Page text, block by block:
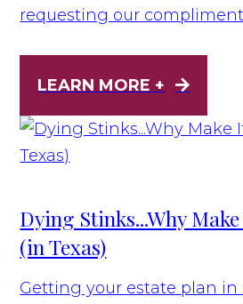
requesting our
LEARN MORE +
Dying Stinks...Why
(in Texas)
Getting your estate plan in